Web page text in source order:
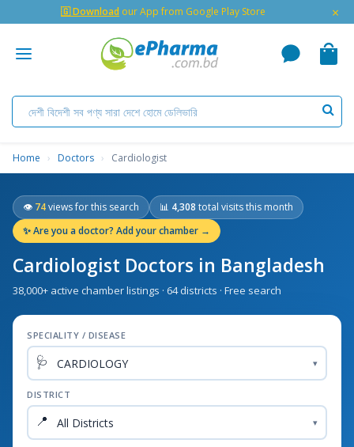
🇬 Download our App from Google Play Store ×
Home › Doctors › Cardiologist
👁 74views for this search 📊 4,308 total visits this month
✨Are you a doctor? Add your chamber →
Cardiologist Doctors in Bangladesh
38,000+ active chamber listings · 64 districts · Free search
SPECIALITY / DISEASE
🩺 ▾
DISTRICT
📍 ▾